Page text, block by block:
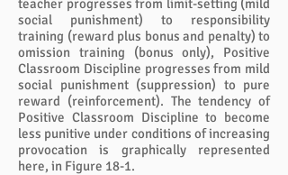
teacher progresses from limit-setting (mild
social punishment) to responsibility
training (reward plus bonus and penalty) to
omission training (bonus only), Positive
Classroom Discipline progresses from mild
social punishment (suppression) to pure
reward (reinforcement). The tendency of
Positive Classroom Discipline to become
less punitive under conditions of increasing
provocation is graphically represented
here, in Figure 18-1.